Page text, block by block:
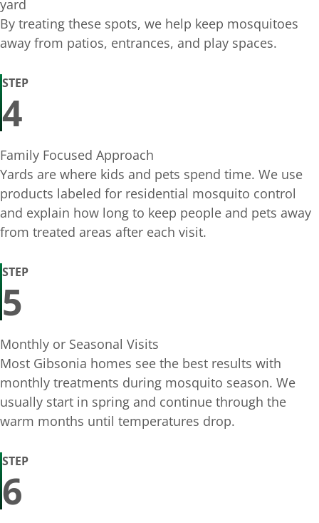
yard
By treating these spots, we help keep mosquitoes
away from patios, entrances, and play spaces.
STEP
4
Family Focused Approach
Yards are where kids and pets spend time. We use
products labeled for residential mosquito control
and explain how long to keep people and pets away
from treated areas after each visit.
STEP
5
Monthly or Seasonal Visits
Most Gibsonia homes see the best results with
monthly treatments during mosquito season. We
usually start in spring and continue through the
warm months until temperatures drop.
STEP
6